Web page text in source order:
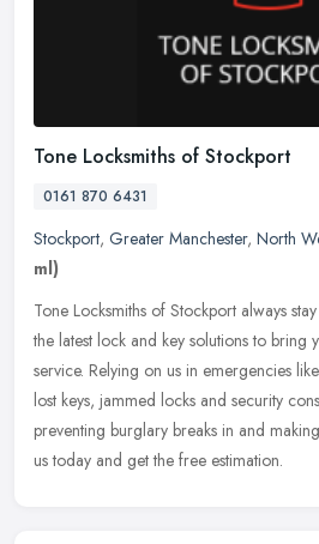
Tone Locksmiths of Stockport
0161 870 6431
Stockport, Greater Manchester, North
ml)
Tone Locksmiths of Stockport always
the latest lock and key solutions to bring
service. Relying on us in emergencies
lost keys, jammed locks and security
preventing burglary breaks in and
us today and get the free estimation.